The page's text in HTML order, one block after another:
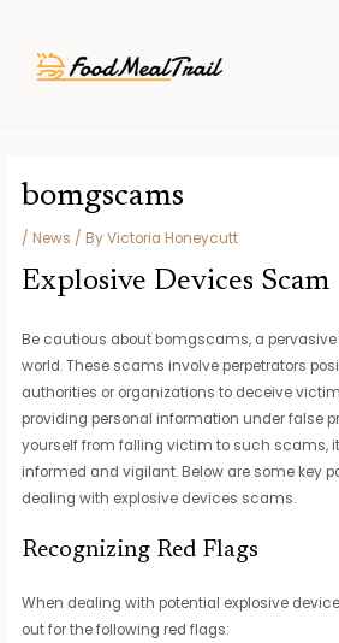
content
bomgscams
/ News / ByVictoria Honeycutt
Explosive Devices Scam
Be cautious about bomgscams, a
world. These scams involve perpetrators
authorities or organizations to deceive
providing personal information under false
yourself from falling victim to such scams,
informed and vigilant. Below are some key
dealing with explosive devices scams.
Recognizing Red Flags
When dealing with potential explosive
out for the following red flags: